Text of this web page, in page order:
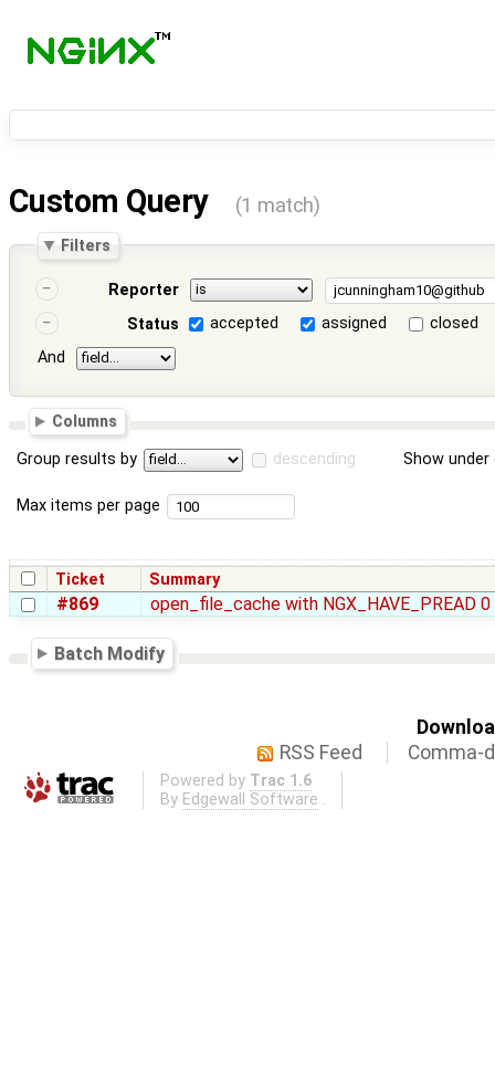
Custom Query (1 match)
Filters
Reporter
Status
accepted assigned
closed
And
Columns
Group results by descending Show
Max items per page
Ticket Summary
#869 open_file_cache with NGX_HAVE_PREAD 0
Batch Modify
RSS Feed
Comma-
Powered by Trac 1.6
By Edgewall Software .